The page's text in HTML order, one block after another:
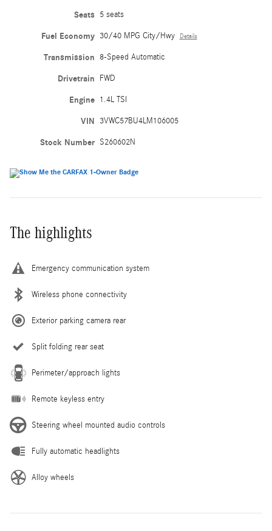
Seats 5 seats
Fuel Economy 30/40 MPG City/Hwy Details
Transmission 8-Speed Automatic
Drivetrain FWD
Engine 1.4L TSI
VIN 3VWC57BU4LM106005
Stock Number S260602N
The highlights
Emergency communication system
Wireless phone connectivity
Exterior parking camera rear
Split folding rear seat
Perimeter/approach lights
Remote keyless entry
Steering wheel mounted audio controls
Fully automatic headlights
Alloy wheels